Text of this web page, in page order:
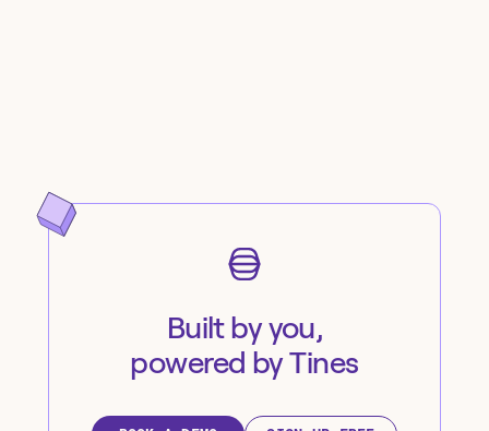
Built by you,
powered by Tines